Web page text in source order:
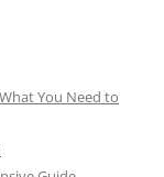
You Need to